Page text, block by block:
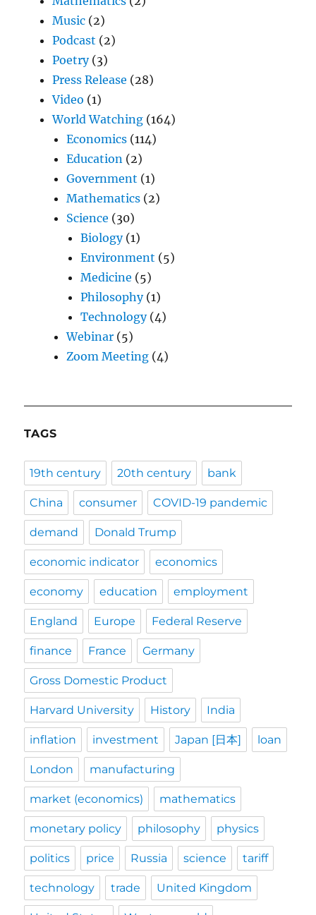
Music (2)
Podcast (2)
Poetry(3)
Press Release (28)
Video (1)
World Watching (164)
Economics (114)
Education (2)
Government (1)
Mathematics (2)
Science (30)
Biology(1)
Environment (5)
Medicine (5)
Philosophy(1)
Technology(4)
Webinar (5)
Zoom Meeting (4)
TAGS
19th century 20th century bank
China consumer COVID-19 pandemic
demand Donald Trump
economic indicator economics
economy education employment
England Europe Federal Reserve
finance France Germany
Gross Domestic Product
Harvard University History India
inflation investment Japan [日本] loan
London manufacturing
market (economics) mathematics
monetary policy philosophy physics
politics price Russia science tariff
technology trade United Kingdom